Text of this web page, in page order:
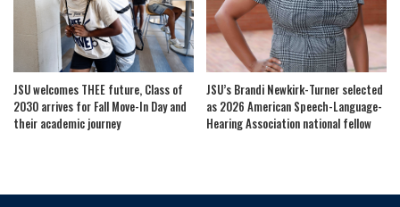
JSU welcomes THEE future, Class of
2030 arrives for Fall Move-In Day and
their academic journey
JSU’s Brandi Newkirk-Turner selected
as 2026 American Speech-Language-
Hearing Association national fellow